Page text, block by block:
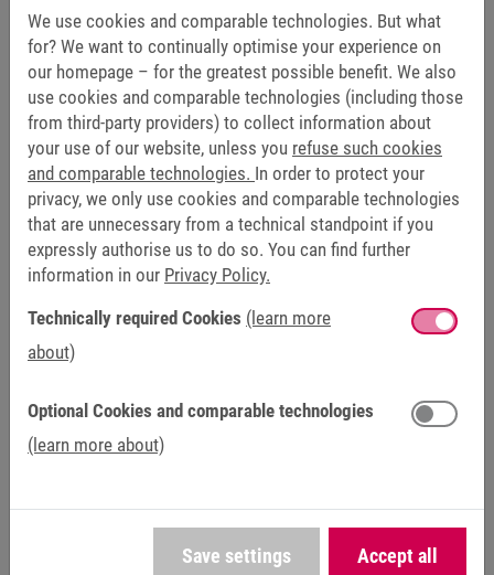
NRND – NOT RECOMMENDED FOR NEW
DESIGNS
The product remains available but is no longer
recommended for new applications. It can still be
used for existing projects, but we would like to point
out modern alternatives or successor models.
This product has been discontinued and is no longer
available as part of our standard product range. Our
spare parts and technical support to ensure the
reliable operation of existing systems.
We use cookies and comparable technologies. But what
for? We want to continually optimise your experience on
our homepage – for the greatest possible benefit. We also
use cookies and comparable technologies (including those
from third-party providers) to collect information about
your use of our website, unless you refuse such cookies
and comparable technologies. In order to protect your
privacy, we only use cookies and comparable technologies
that are unnecessary from a technical standpoint if you
expressly authorise us to do so. You can find further
information in our Privacy Policy.
Technically required Cookies (learn more
about)
Optional Cookies and comparable technologies
(learn more about)
Save settings Accept all